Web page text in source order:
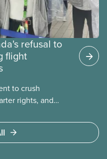
refusal to
flight
to crush
rights, and
has invoked
Code to end a